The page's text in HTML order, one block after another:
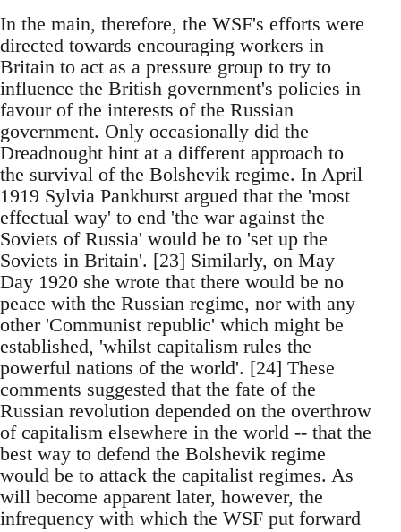
In the main, therefore, the WSF's efforts were
directed towards encouraging workers in
Britain to act as a pressure group to try to
influence the British government's policies in
favour of the interests of the Russian
government. Only occasionally did the
Dreadnought hint at a different approach to
the survival of the Bolshevik regime. In April
1919 Sylvia Pankhurst argued that the 'most
effectual way' to end 'the war against the
Soviets of Russia' would be to 'set up the
Soviets in Britain'. [23] Similarly, on May
Day 1920 she wrote that there would be no
peace with the Russian regime, nor with any
other 'Communist republic' which might be
established, 'whilst capitalism rules the
powerful nations of the world'. [24] These
comments suggested that the fate of the
Russian revolution depended on the overthrow
of capitalism elsewhere in the world -- that the
best way to defend the Bolshevik regime
would be to attack the capitalist regimes. As
will become apparent later, however, the
infrequency with which the WSF put forward